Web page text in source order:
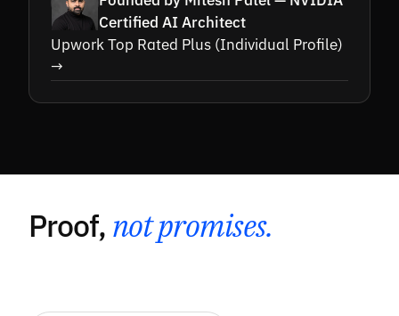
Certified AI Architect
Upwork Top Rated Plus (Individual Profile)
→
Proof, not promises.